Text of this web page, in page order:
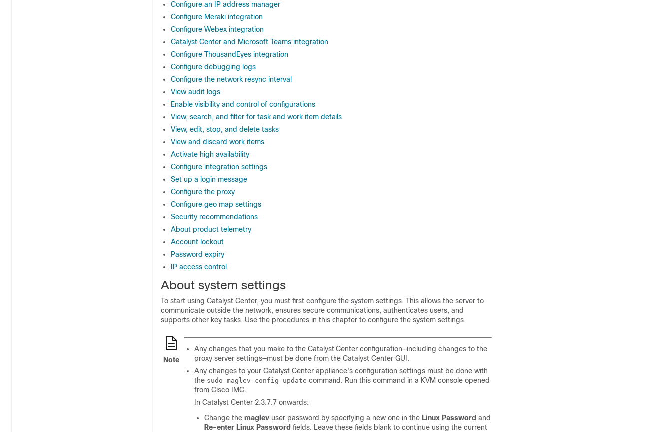
Configure an IP address manager
Configure Meraki integration
Configure Webex integration
Catalyst Center and Microsoft Teams integration
Configure ThousandEyes integration
Configure debugging logs
Configure the network resync interval
View audit logs
Enable visibility and control of configurations
View, search, and filter for task and work item details
View, edit, stop, and delete tasks
View and discard work items
Activate high availability
Configure integration settings
Set up a login message
Configure the proxy
Configure geo map settings
Security recommendations
About product telemetry
Account lockout
Password expiry
IP access control
About system settings
To start using Catalyst Center, you must first configure the system settings. This allows the server to
communicate outside the network, ensures secure communications, authenticates users, and
supports other key tasks. Use the procedures in this chapter to configure the system settings.
Note
Any changes that you make to the Catalyst Center configuration—including changes to the
proxy server settings—must be done from the Catalyst Center GUI.
Any changes to your Catalyst Center appliance's configuration settings must be done with
the sudo maglev-config update command. Run this command in a KVM console opened
from Cisco IMC.
In Catalyst Center 2.3.7.7 onwards:
Change the maglev user password by specifying a new one in the Linux Password and
Re-enter Linux Password fields. Leave these fields blank to continue using the current